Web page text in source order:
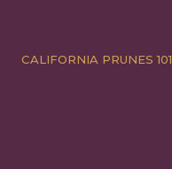
CALIFORNIA PRUNES 101